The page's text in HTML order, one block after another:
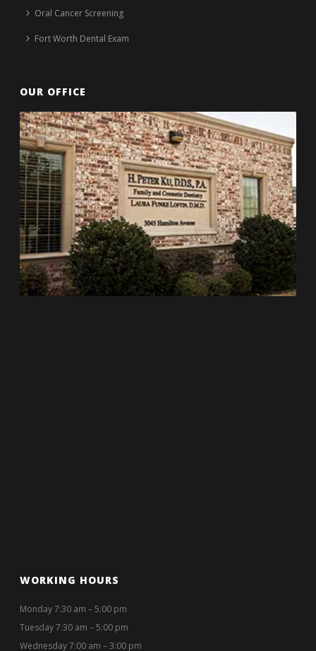
Oral Cancer Screening
Fort Worth Dental Exam
OUR OFFICE
WORKING HOURS
Monday 7:30 am – 5:00 pm
Tuesday 7:30 am – 5:00 pm
Wednesday 7:00 am – 3:00 pm